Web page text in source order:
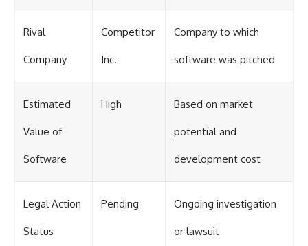
Rival
Company
Competitor
Inc.
Company to which
software was pitched
Estimated
Value of
Software
High Based on market
potential and
development cost
Legal Action
Status
Pending Ongoing investigation
or lawsuit